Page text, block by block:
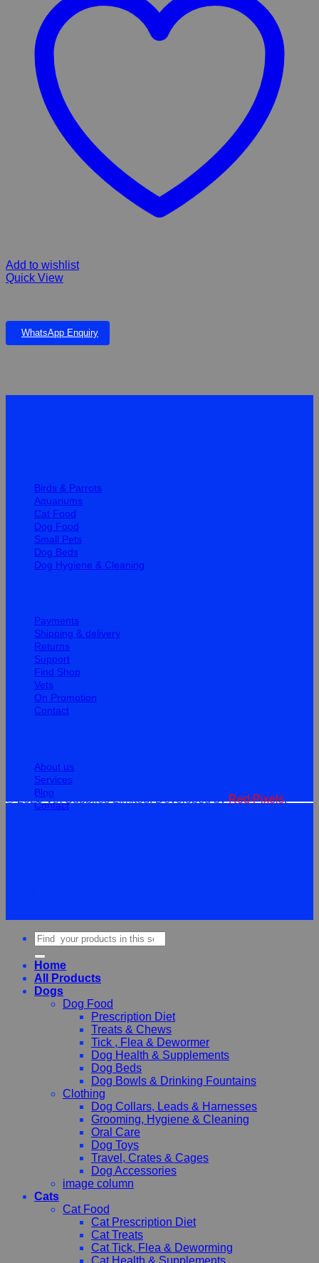
Add to wishlist
Quick View
WhatsApp Enquiry
Birds & Parrots
Aquariums
Cat Food
Dog Food
Small Pets
Dog Beds
Dog Hygiene & Cleaning
Payments
Shipping & delivery
Returns
Support
Find Shop
Vets
On Promotion
Contact
About us
Services
Blog
Contact
© 2026 Vet Supplies Limited. Developed byRed Pixels.
Search
for:
Home
All Products
Dogs
Dog Food
Prescription Diet
Treats & Chews
Tick , Flea & Dewormer
Dog Health & Supplements
Dog Beds
Dog Bowls & Drinking Fountains
Clothing
Dog Collars, Leads & Harnesses
Grooming, Hygiene & Cleaning
Oral Care
Dog Toys
Travel, Crates & Cages
Dog Accessories
image column
Cats
Cat Food
Cat Prescription Diet
Cat Treats
Cat Tick, Flea & Deworming
Cat Health & Supplements